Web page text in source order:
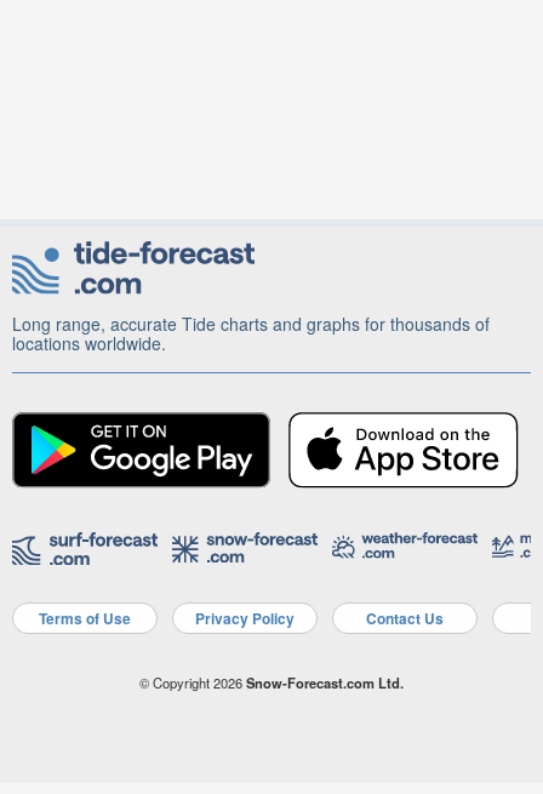
Long range, accurate Tide charts and graphs for thousands of
locations worldwide.
Terms of Use Privacy Policy Contact Us
© Copyright 2026Snow-Forecast.com Ltd.